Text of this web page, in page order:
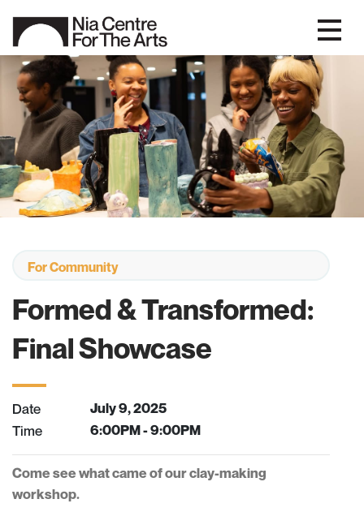
For Community
Formed & Transformed:
Final Showcase
Date July 9, 2025
Time 6:00PM - 9:00PM
Come see what came of our clay-making
workshop.